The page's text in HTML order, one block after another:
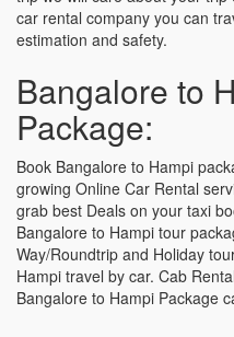
car rental company you can
estimation and safety.
Bangalore to
Package:
Book Bangalore to Hampi
growing Online Car Rental
grab best Deals on your taxi
Bangalore to Hampi tour
Way/Roundtrip and Holiday
Hampi travel by car. Cab
Bangalore to Hampi Package